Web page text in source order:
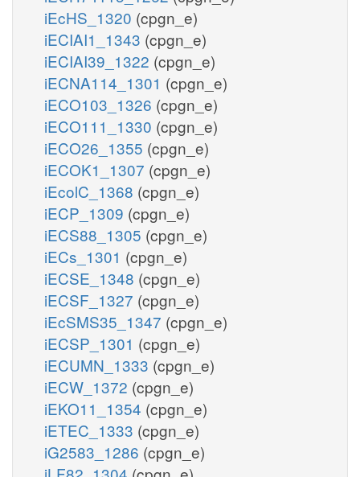
iEcHS_1320 (cpgn_e)
iECIAI1_1343 (cpgn_e)
iECIAI39_1322 (cpgn_e)
iECNA114_1301 (cpgn_e)
iECO103_1326 (cpgn_e)
iECO111_1330 (cpgn_e)
iECO26_1355 (cpgn_e)
iECOK1_1307 (cpgn_e)
iEcolC_1368 (cpgn_e)
iECP_1309 (cpgn_e)
iECS88_1305 (cpgn_e)
iECs_1301 (cpgn_e)
iECSE_1348 (cpgn_e)
iECSF_1327 (cpgn_e)
iEcSMS35_1347 (cpgn_e)
iECSP_1301 (cpgn_e)
iECUMN_1333 (cpgn_e)
iECW_1372 (cpgn_e)
iEKO11_1354 (cpgn_e)
iETEC_1333 (cpgn_e)
iG2583_1286 (cpgn_e)